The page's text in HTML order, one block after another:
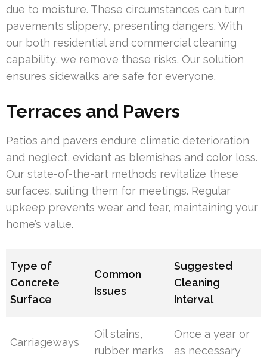
due to moisture. These circumstances can turn
pavements slippery, presenting dangers. With
our both residential and commercial cleaning
capability, we remove these risks. Our solution
ensures sidewalks are safe for everyone.
Terraces and Pavers
Patios and pavers endure climatic deterioration
and neglect, evident as blemishes and color loss.
Our state-of-the-art methods revitalize these
surfaces, suiting them for meetings. Regular
upkeep prevents wear and tear, maintaining your
home’s value.
Type of
Concrete
Surface
Common
Issues
Suggested
Cleaning
Interval
Carriageways
Oil stains,
rubber marks
Once a year or
as necessary